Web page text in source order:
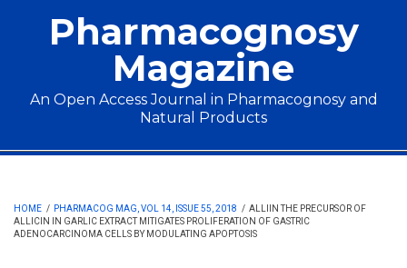
Pharmacognosy
Magazine
An Open Access Journal in Pharmacognosy and
Natural Products
Main menu
HOME / PHARMACOG MAG, VOL 14, ISSUE 55, 2018 / ALLIIN THE PRECURSOR OF
ALLICIN IN GARLIC EXTRACT MITIGATES PROLIFERATION OF GASTRIC
ADENOCARCINOMA CELLS BY MODULATING APOPTOSIS